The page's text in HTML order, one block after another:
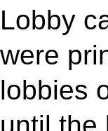
Lobby
were
lobbies